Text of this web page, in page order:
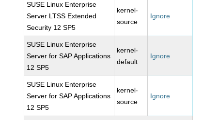
SUSE Linux Enterprise
Server LTSS Extended
Security 12 SP5
kernel-
source
Ignore
SUSE Linux Enterprise
Server for SAP Applications
12 SP5
kernel-
default
Ignore
SUSE Linux Enterprise
Server for SAP Applications
12 SP5
kernel-
source
Ignore